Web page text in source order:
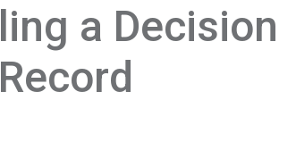
a Decision